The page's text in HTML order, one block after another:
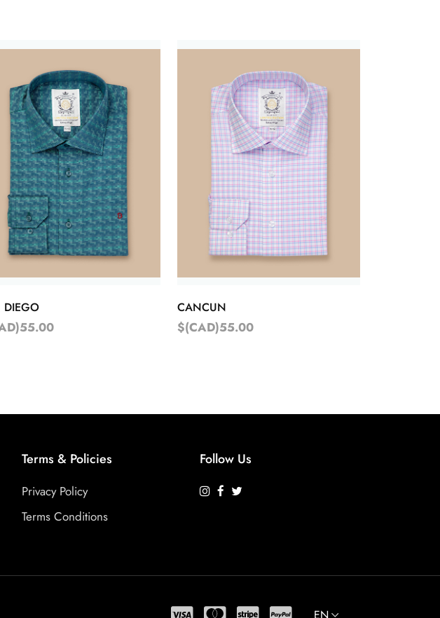
DIEGO CANCUN
$(CAD)55.00
Terms & Policies
Privacy Policy
Terms Conditions
Follow Us
EN